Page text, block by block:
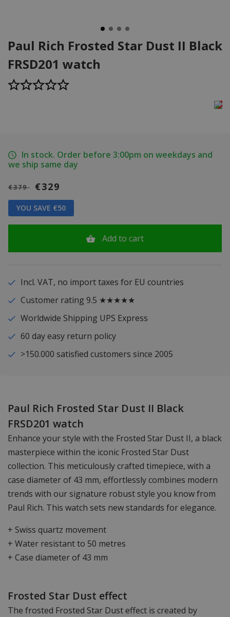
Paul Rich Frosted Star Dust II Black
FRSD201 watch
In stock. Order before 3:00pm on weekdays and
we ship same day
€379 €329
YOU SAVE €50
Add to cart
Incl. VAT, no import taxes for EU countries
Customer rating 9.5 ★★★★★
Worldwide Shipping UPS Express
60 day easy return policy
>150.000 satisfied customers since 2005
Paul Rich Frosted Star Dust II Black
FRSD201 watch
Enhance your style with the Frosted Star Dust II, a black
masterpiece within the iconic Frosted Star Dust
collection. This meticulously crafted timepiece, with a
case diameter of 43 mm, effortlessly combines modern
trends with our signature robust style you know from
Paul Rich. This watch sets new standards for elegance.
+ Swiss quartz movement
+ Water resistant to 50 metres
+ Case diameter of 43 mm
Frosted Star Dust effect
The frosted Frosted Star Dust effect is created by